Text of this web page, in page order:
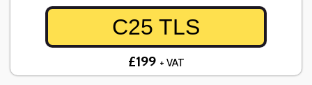
C25 TLS
£199 + VAT